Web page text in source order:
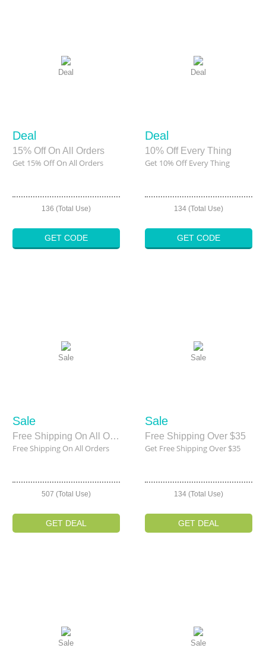
Deal
Deal
15% Off On All Orders
Get 15% Off On All Orders
136 (Total Use)
GET CODE
Deal
Deal
10% Off Every Thing
Get 10% Off Every Thing
134 (Total Use)
GET CODE
Sale
Sale
Free Shipping On All Orders
Free Shipping On All Orders
507 (Total Use)
GET DEAL
Sale
Sale
Free Shipping Over $35
Get Free Shipping Over $35
134 (Total Use)
GET DEAL
Sale Sale